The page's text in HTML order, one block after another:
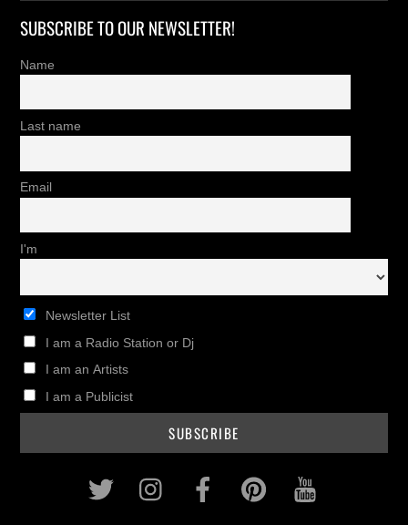
SUBSCRIBE TO OUR NEWSLETTER!
Name
Last name
Email
I'm
Newsletter List
I am a Radio Station or Dj
I am an Artists
I am a Publicist
Twitter InstagramFacebookPinterest